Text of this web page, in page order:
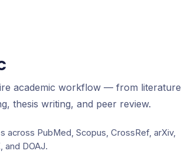
academic workflow — from literature
thesis writing, and peer review.
across PubMed, Scopus, CrossRef, arXiv,
and DOAJ.